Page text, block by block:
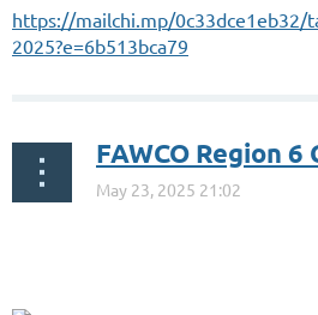
https://mailchi.mp/0c33dce1eb32/
2025?e=6b513bca79